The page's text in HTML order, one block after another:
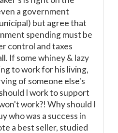
a government
but agree that
spending must be
control and taxes
If some whiney & lazy
to work for his living,
of someone else's
I work to support
work?! Why should I
who was a success in
a best seller, studied